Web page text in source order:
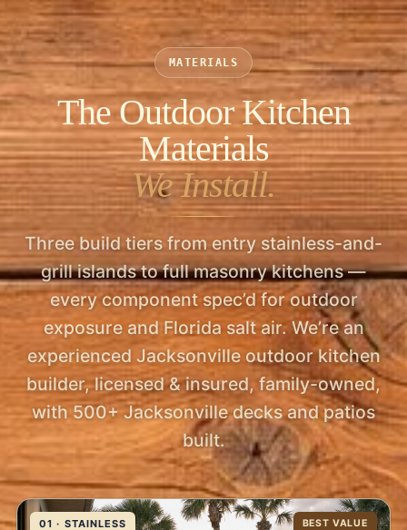
upcharge, and all of it is line-itemed in your
estimate so a future buyer sees a permitted,
inspected improvement — not a liability.
MATERIALS
The Outdoor Kitchen
Materials
We Install.
Three build tiers from entry stainless-and-
grill islands to full masonry kitchens —
every component spec’d for outdoor
exposure and Florida salt air. We’re an
experienced Jacksonville outdoor kitchen
builder, licensed & insured, family-owned,
with 500+ Jacksonville decks and patios
built.
01 · STAINLESS BEST VALUE